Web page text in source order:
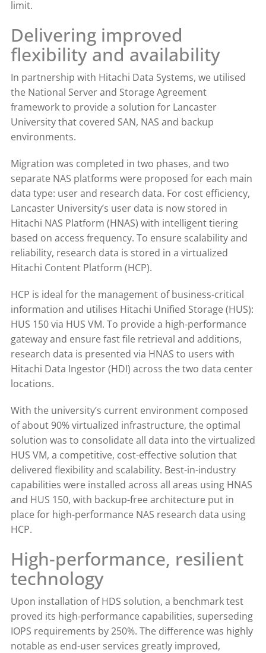
limit.
Delivering improved
flexibility and availability
In partnership with Hitachi Data Systems, we utilised
the National Server and Storage Agreement
framework to provide a solution for Lancaster
University that covered SAN, NAS and backup
environments.
Migration was completed in two phases, and two
separate NAS platforms were proposed for each main
data type: user and research data. For cost efficiency,
Lancaster University’s user data is now stored in
Hitachi NAS Platform (HNAS) with intelligent tiering
based on access frequency. To ensure scalability and
reliability, research data is stored in a virtualized
Hitachi Content Platform (HCP).
HCP is ideal for the management of business-critical
information and utilises Hitachi Unified Storage (HUS):
HUS 150 via HUS VM. To provide a high-performance
gateway and ensure fast file retrieval and additions,
research data is presented via HNAS to users with
Hitachi Data Ingestor (HDI) across the two data center
locations.
With the university’s current environment composed
of about 90% virtualized infrastructure, the optimal
solution was to consolidate all data into the virtualized
HUS VM, a competitive, cost-effective solution that
delivered flexibility and scalability. Best-in-industry
capabilities were installed across all areas using HNAS
and HUS 150, with backup-free architecture put in
place for high-performance NAS research data using
HCP.
High-performance, resilient
technology
Upon installation of HDS solution, a benchmark test
proved its high-performance capabilities, superseding
IOPS requirements by 250%. The difference was highly
notable as end-user services greatly improved,